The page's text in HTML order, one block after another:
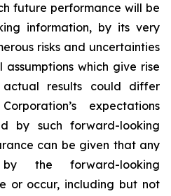
future performance will be
information, by its very
risks and uncertainties
which give rise
results could differ
expectations
by such forward-looking
can be given that any
the forward-looking
or occur, including but not